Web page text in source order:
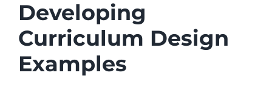
Developing
Curriculum Design
Examples